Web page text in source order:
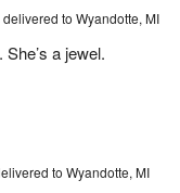
delivered to Wyandotte, MI
a jewel.
to Wyandotte, MI